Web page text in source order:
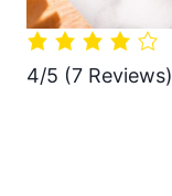
4/5 (7 Reviews)